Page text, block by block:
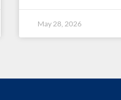
May 28, 2026